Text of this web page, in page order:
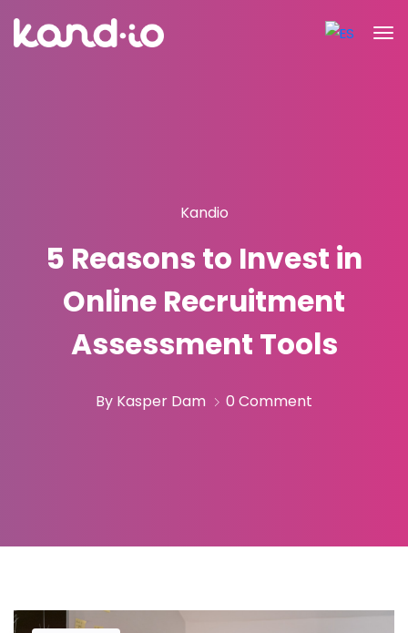
Kandio
5 Reasons to Invest in
Online Recruitment
Assessment Tools
By Kasper Dam 0 Comment